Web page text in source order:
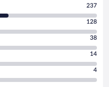
237
128
38
14
4